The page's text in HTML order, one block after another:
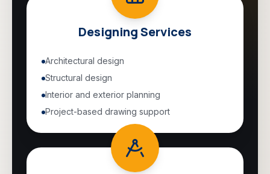
Designing Services
Architectural design
Structural design
Interior and exterior planning
Project-based drawing support